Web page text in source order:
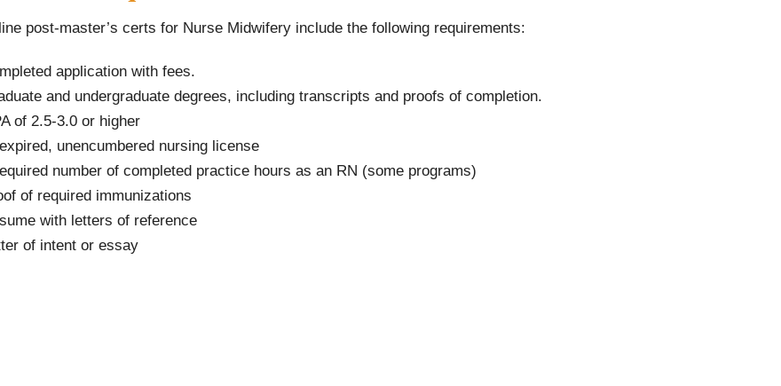
post-master’s certs for Nurse Midwifery include the following requirements:
application with fees.
and undergraduate degrees, including transcripts and proofs of completion.
of 2.5-3.0 or higher
unencumbered nursing license
number of completed practice hours as an RN (some programs)
of required immunizations
with letters of reference
of intent or essay